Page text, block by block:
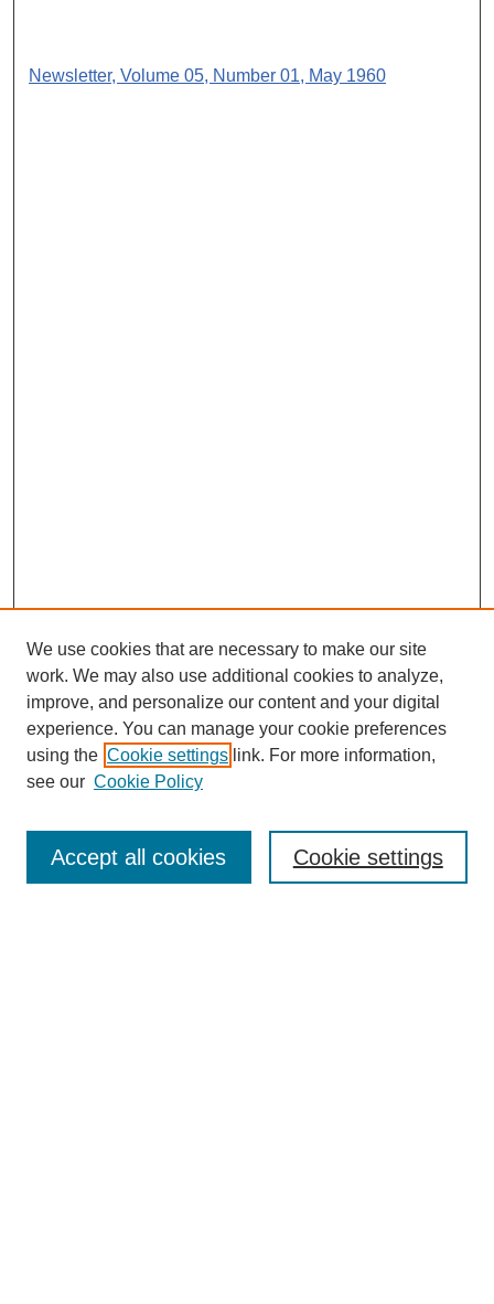
Newsletter, Volume 05, Number 01, May 1960
SEARCH
We use cookies that are necessary to make our site
work. We may also use additional cookies to analyze,
improve, and personalize our content and your digital
experience. You can manage your cookie preferences
using the Cookie settings link. For more information,
see our Cookie Policy
Cookie settings
Accept all cookies